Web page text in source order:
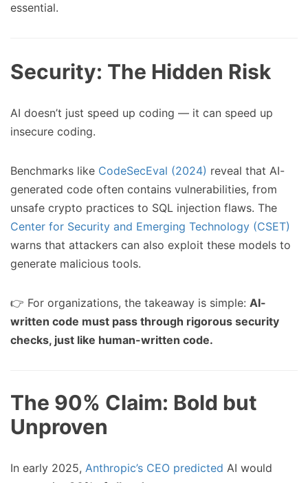
essential.
Security: The Hidden Risk
AI doesn’t just speed up coding — it can speed up
insecure coding.
Benchmarks like CodeSecEval (2024) reveal that AI-
generated code often contains vulnerabilities, from
unsafe crypto practices to SQL injection flaws. The
Center for Security and Emerging Technology (CSET)
warns that attackers can also exploit these models to
generate malicious tools.
👉 For organizations, the takeaway is simple: AI-
written code must pass through rigorous security
checks, just like human-written code.
The 90% Claim: Bold but
Unproven
In early 2025, Anthropic’s CEO predicted AI would